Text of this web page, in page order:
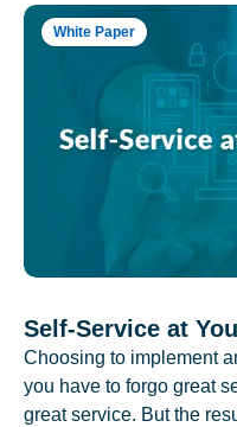
White Paper
Self-Service at
Choosing to implement
you have to forgo great
great service. But the